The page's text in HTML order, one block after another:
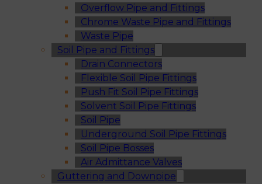
Overflow Pipe and Fittings
Chrome Waste Pipe and Fittings
Waste Pipe
Soil Pipe and Fittings
Drain Connectors
Flexible Soil Pipe Fittings
Push Fit Soil Pipe Fittings
Solvent Soil Pipe Fittings
Soil Pipe
Underground Soil Pipe Fittings
Soil Pipe Bosses
Air Admittance Valves
Guttering and Downpipe